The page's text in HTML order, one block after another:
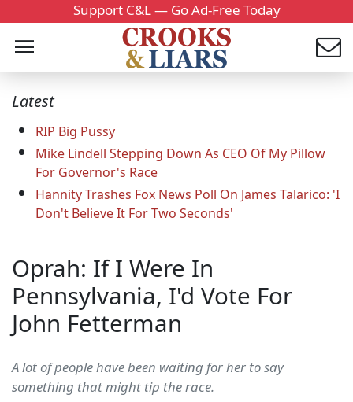
Support C&L — Go Ad-Free Today
Latest
RIP Big Pussy
Mike Lindell Stepping Down As CEO Of My Pillow
For Governor's Race
Hannity Trashes Fox News Poll On James Talarico: 'I
Don't Believe It For Two Seconds'
Oprah: If I Were In
Pennsylvania, I'd Vote For
John Fetterman
A lot of people have been waiting for her to say
something that might tip the race.